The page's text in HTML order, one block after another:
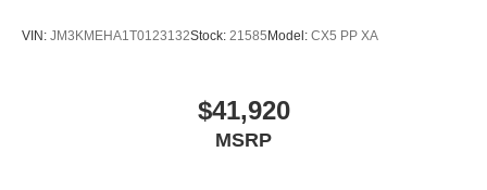
VIN: JM3KMEHA1T0123132Stock: 21585Model: CX5 PP XA
$41,920
MSRP